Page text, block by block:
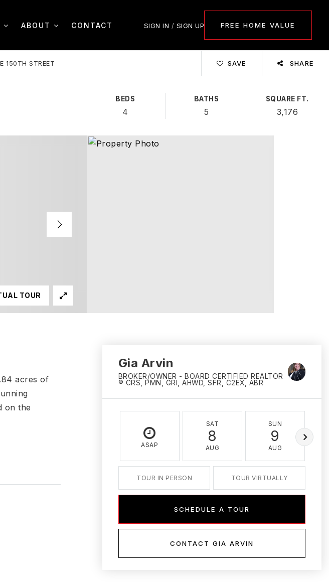
ABOUT CONTACT SIGN IN / SIGN UP FREE HOME VALUE
150TH STREET SAVE SHARE
BEDS
4
BATHS
5
SQUARE FT.
3,176
TOUR
acres of
on the
Gia Arvin
BROKER/OWNER - BOARD CERTIFIED REALTOR
® CRS, PMN, GRI, AHWD, SFR, C2EX, ABR
ASAP
SAT
8
AUG
SUN
9
AUG
TOUR IN PERSON TOUR VIRTUALLY
SCHEDULE A TOUR
CONTACT GIA ARVIN